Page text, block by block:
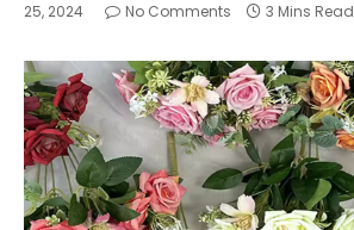
25, 2024
No Comments 3 Mins Read